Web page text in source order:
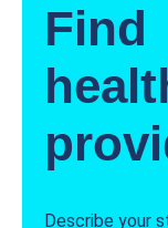
Find
Describe your